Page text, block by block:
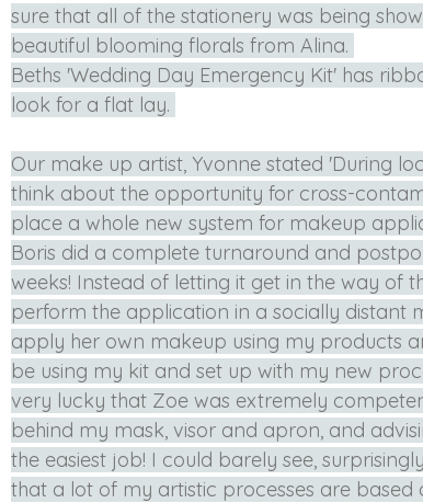
sure that all of the stationery was being
beautiful blooming florals from Alina.
Beths 'Wedding Day Emergency Kit' has
look for a flat lay.
Our make up artist, Yvonne stated 'During
think about the opportunity for cross-
place a whole new system for makeup
Boris did a complete turnaround and
weeks! Instead of letting it get in the way of
perform the application in a socially distant
apply her own makeup using my products
be using my kit and set up with my new
very lucky that Zoe was extremely
behind my mask, visor and apron, and
the easiest job! I could barely see,
that a lot of my artistic processes are